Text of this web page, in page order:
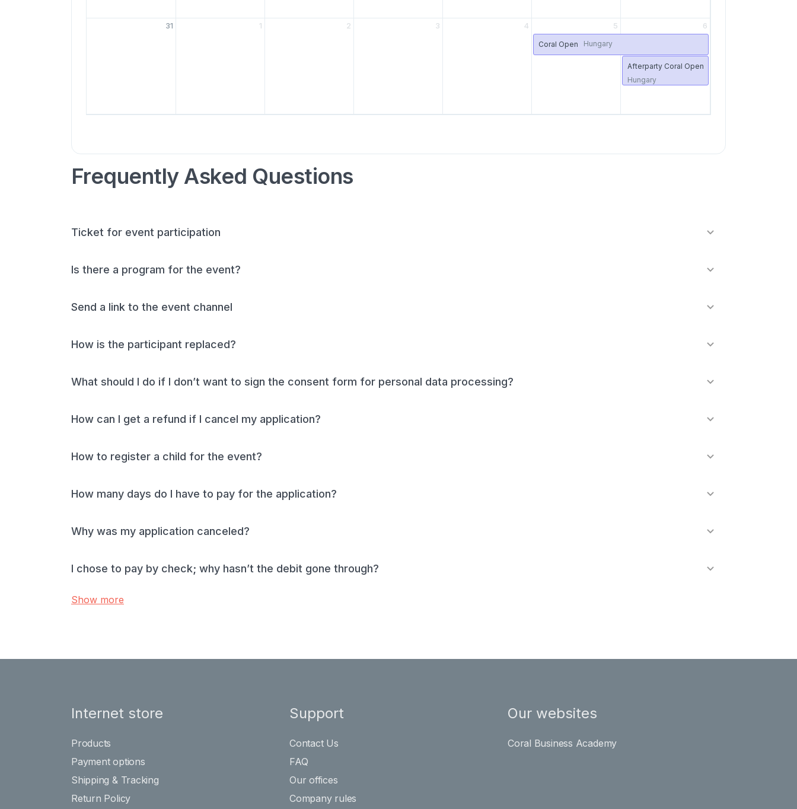
31 1 2 3 4 5
Coral Open Hungary
6
Afterparty Coral Open
Hungary
Frequently Asked Questions
Ticket for event participation
Is there a program for the event?
Send a link to the event channel
How is the participant replaced?
What should I do if I don’t want to sign the consent form for personal data processing?
How can I get a refund if I cancel my application?
How to register a child for the event?
How many days do I have to pay for the application?
Why was my application canceled?
I chose to pay by check; why hasn’t the debit gone through?
Show more
Internet store
Products
Payment options
Shipping & Tracking
Return Policy
Support
Contact Us
FAQ
Our offices
Company rules
Our websites
Coral Business Academy